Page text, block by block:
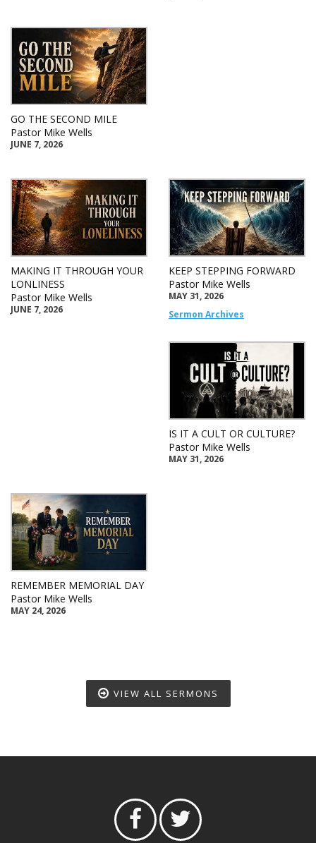
GO THE SECOND MILE
Pastor Mike Wells
JUNE 7, 2026
MAKING IT THROUGH YOUR
LONLINESS
Pastor Mike Wells
JUNE 7, 2026
KEEP STEPPING FORWARD
Pastor Mike Wells
MAY 31, 2026
Sermon Archives
IS IT A CULT OR CULTURE?
Pastor Mike Wells
MAY 31, 2026
REMEMBER MEMORIAL DAY
Pastor Mike Wells
MAY 24, 2026
VIEW ALL SERMONS